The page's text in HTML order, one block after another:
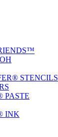
STENCILS
PASTE
INK